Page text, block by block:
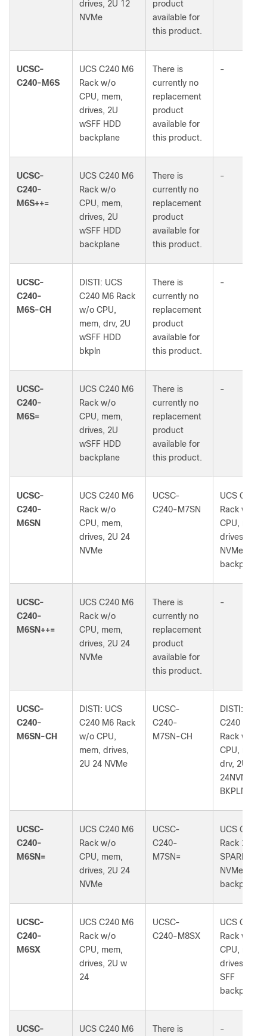
drives, 2U 12
NVMe
product
available for
this product.
UCSC-
C240-M6S
UCS C240 M6
Rack w/o
CPU, mem,
drives, 2U
wSFF HDD
backplane
There is
currently no
replacement
product
available for
this product.
-
UCSC-
C240-
M6S++=
UCS C240 M6
Rack w/o
CPU, mem,
drives, 2U
wSFF HDD
backplane
There is
currently no
replacement
product
available for
this product.
-
UCSC-
C240-
M6S-CH
DISTI: UCS
C240 M6 Rack
w/o CPU,
mem, drv, 2U
wSFF HDD
bkpln
There is
currently no
replacement
product
available for
this product.
-
UCSC-
C240-
M6S=
UCS C240 M6
Rack w/o
CPU, mem,
drives, 2U
wSFF HDD
backplane
There is
currently no
replacement
product
available for
this product.
-
UCSC-
C240-
M6SN
UCS C240 M6
Rack w/o
CPU, mem,
drives, 2U 24
NVMe
UCSC-
C240-M7SN
UCS C240
Rack w/o
CPU, mem,
drives, 2U
NVMe
backplane
UCSC-
C240-
M6SN++=
UCS C240 M6
Rack w/o
CPU, mem,
drives, 2U 24
NVMe
There is
currently no
replacement
product
available for
this product.
-
UCSC-
C240-
M6SN-CH
DISTI: UCS
C240 M6 Rack
w/o CPU,
mem, drives,
2U 24 NVMe
UCSC-
C240-
M7SN-CH
DISTI: UCS
C240 M7
Rack w/o
CPU, mem,
drv, 2U
24NVMe
BKPLN
UCSC-
C240-
M6SN=
UCS C240 M6
Rack w/o
CPU, mem,
drives, 2U 24
NVMe
UCSC-
C240-
M7SN=
UCS C240
Rack 2U
SPARE w/
NVMe
backplane
UCSC-
C240-
M6SX
UCS C240 M6
Rack w/o
CPU, mem,
drives, 2U w
24
UCSC-
C240-M8SX
UCS C240
Rack w/o
CPU, mem,
drives, 2U w
SFF
backplane
UCSC-
UCS C240 M6
There is
-